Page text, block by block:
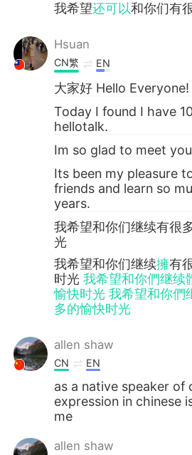
我希望还可以和你们有
Hsuan
CN繁 EN
大家好 Hello Everyone!
Today I found I have
hellotalk.
Im so glad to meet
Its been my pleasure
friends and learn so
years.
我希望和你们继续有很
光
我希望和你们继续擁有
时光 我希望和你們继续
愉快时光 我希望和你們
多的愉快时光
allen shaw
CN EN
as a native speaker of
expression in chinese
me
allen shaw